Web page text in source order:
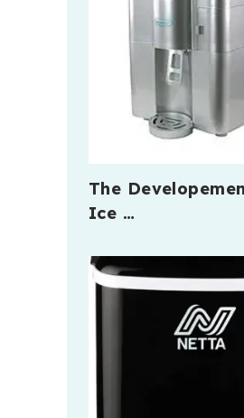
The
Ice …